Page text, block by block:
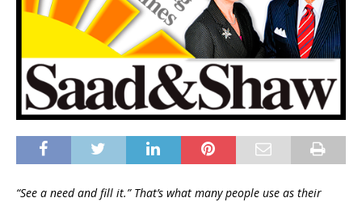
“See a need and fill it.” That’s what many people use as their